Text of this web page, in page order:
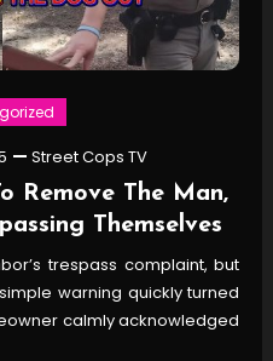
Street Cops TV
Remove The Man,
Themselves
trespass complaint, but
warning quickly turned
calmly acknowledged